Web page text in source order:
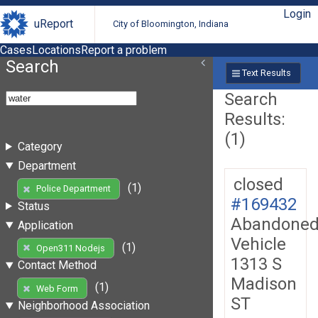
uReport City of Bloomington, Indiana
Login
CasesLocationsReport a problem
Search
Category
Department
Police Department
(1)
Status
Application
Open311 Nodejs
(1)
Contact Method
Web Form
(1)
Neighborhood Association
Text Results
Search
Results:
(1)
closed
#169432
Vehicle
1313 S
Madison
ST